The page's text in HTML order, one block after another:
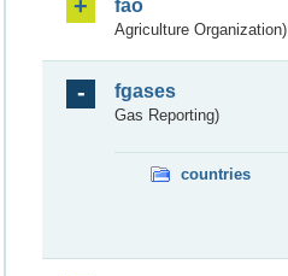
fao
Agriculture Organization)
fgases
Gas Reporting)
countries